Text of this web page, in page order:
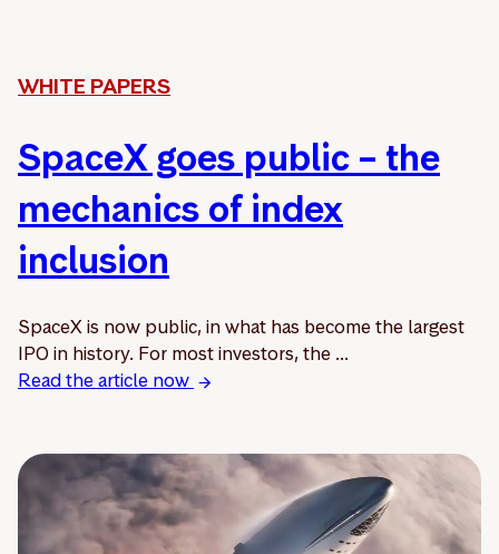
WHITE PAPERS
SpaceX goes public – the
mechanics of index
inclusion
SpaceX is now public, in what has become the largest
IPO in history. For most investors, the ...
Read the article now